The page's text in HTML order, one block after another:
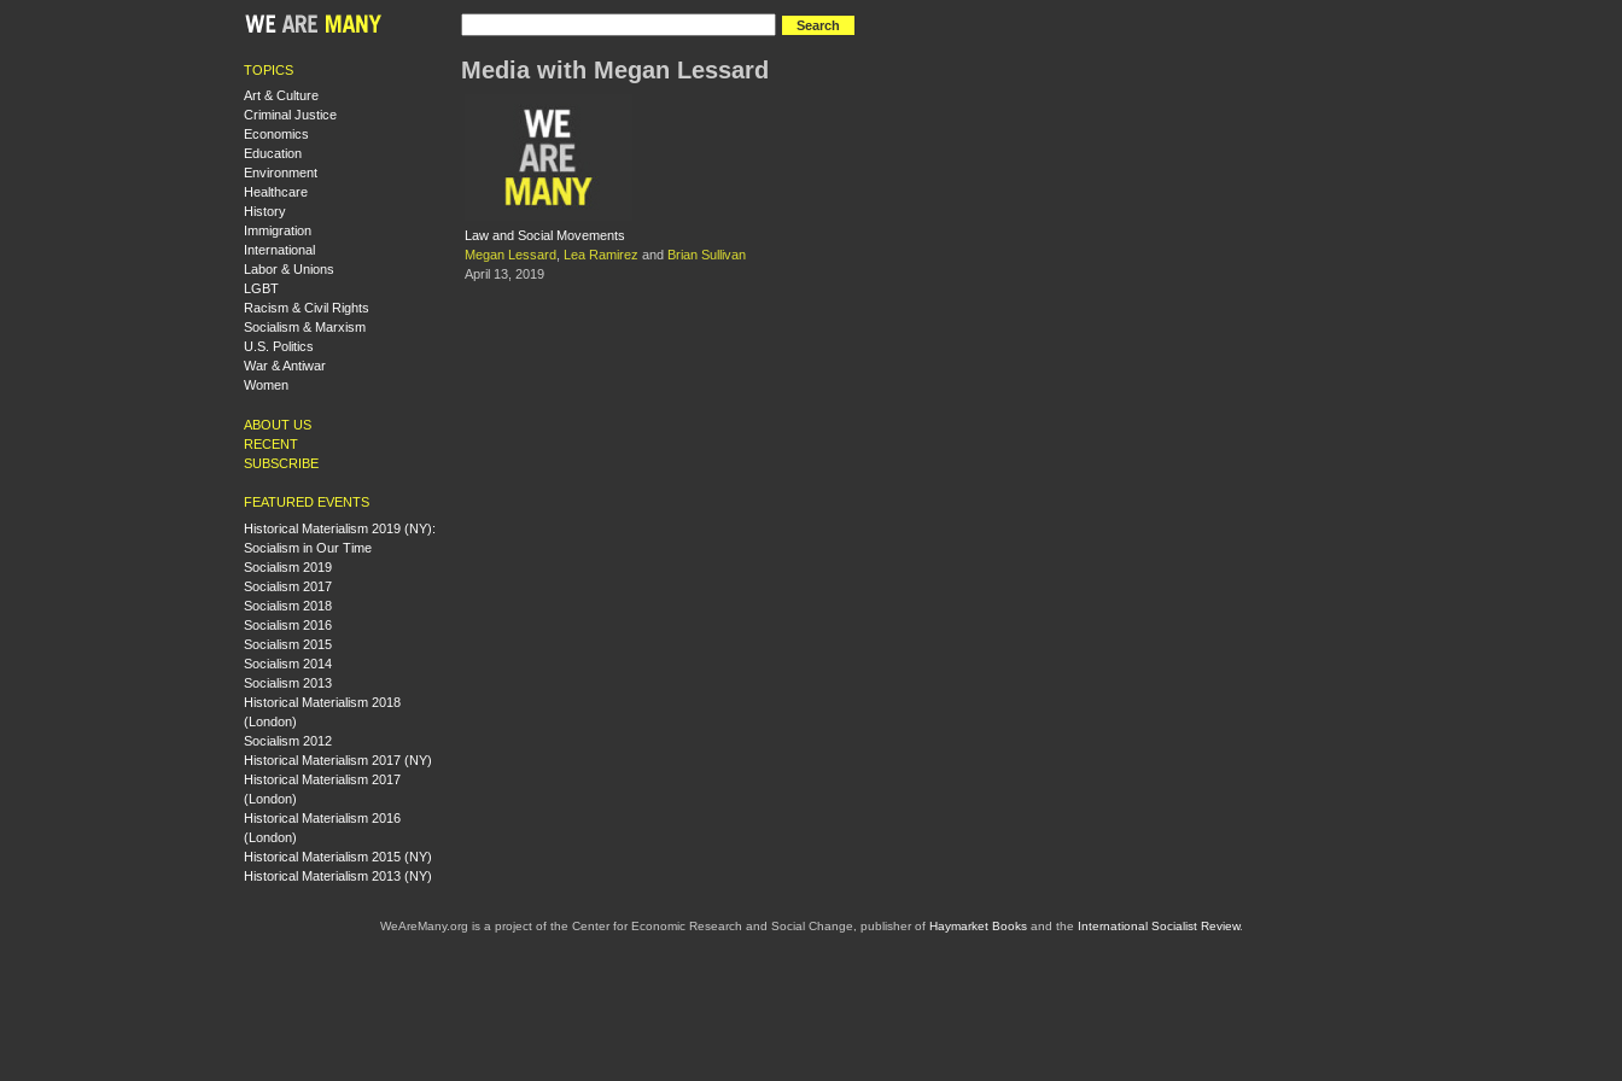
TOPICS
Art & Culture
Criminal Justice
Economics
Education
Environment
Healthcare
History
Immigration
International
Labor & Unions
LGBT
Racism & Civil Rights
Socialism & Marxism
U.S. Politics
War & Antiwar
Women
ABOUT US
RECENT
SUBSCRIBE
FEATURED EVENTS
Historical Materialism 2019 (NY):
Socialism in Our Time
Socialism 2019
Socialism 2017
Socialism 2018
Socialism 2016
Socialism 2015
Socialism 2014
Socialism 2013
Historical Materialism 2018
(London)
Socialism 2012
Historical Materialism 2017 (NY)
Historical Materialism 2017
(London)
Historical Materialism 2016
(London)
Historical Materialism 2015 (NY)
Historical Materialism 2013 (NY)
Media with Megan Lessard
Law and Social Movements
Megan Lessard
Lea Ramirez and Brian Sullivan
April 13, 2019
WeAreMany.org is a project of the Center for Economic Research and Social Change, publisher of Haymarket Booksand the International Socialist Review.